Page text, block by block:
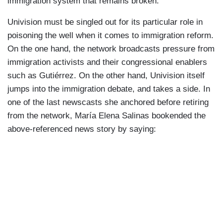
Univision must be singled out for its particular role in
poisoning the well when it comes to immigration reform.
On the one hand, the network broadcasts pressure from
immigration activists and their congressional enablers
such as Gutiérrez. On the other hand, Univision itself
jumps into the immigration debate, and takes a side. In
one of the last newscasts she anchored before retiring
from the network, María Elena Salinas bookended the
above-referenced news story by saying: